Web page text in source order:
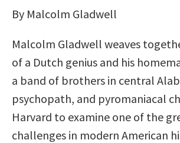
By Malcolm Gladwell
Malcolm Gladwell weaves
of a Dutch genius and his
a band of brothers in central
psychopath, and pyromaniacal
Harvard to examine one of the
challenges in modern American